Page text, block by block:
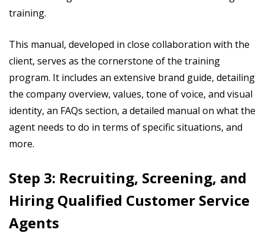
training.
This manual, developed in close collaboration with the
client, serves as the cornerstone of the training
program. It includes an extensive brand guide, detailing
the company overview, values, tone of voice, and visual
identity, an FAQs section, a detailed manual on what the
agent needs to do in terms of specific situations, and
more.
Step 3: Recruiting, Screening, and
Hiring Qualified Customer Service
Agents